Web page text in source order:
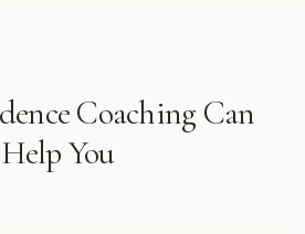
Coaching Can
Help You